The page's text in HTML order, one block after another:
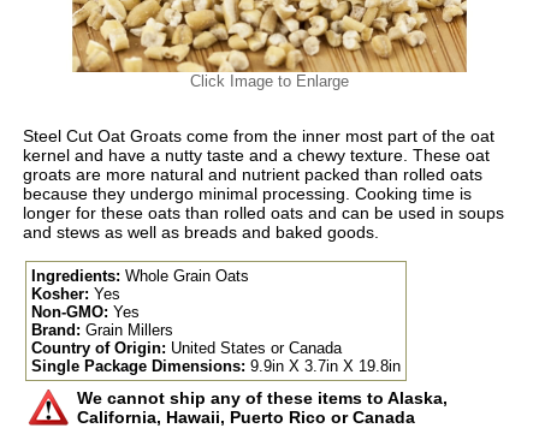
Click Image to Enlarge
Steel Cut Oat Groats come from the inner most part of the oat
kernel and have a nutty taste and a chewy texture. These oat
groats are more natural and nutrient packed than rolled oats
because they undergo minimal processing. Cooking time is
longer for these oats than rolled oats and can be used in soups
and stews as well as breads and baked goods.
Ingredients: Whole Grain Oats
Kosher: Yes
Non-GMO: Yes
Brand: Grain Millers
Country of Origin: United States or Canada
Single Package Dimensions: 9.9in X 3.7in X 19.8in
We cannot ship any of these items to Alaska,
California, Hawaii, Puerto Rico or Canada